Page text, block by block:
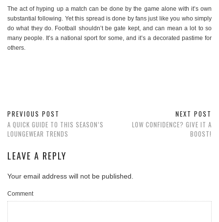
The act of hyping up a match can be done by the game alone with it’s own
substantial following. Yet this spread is done by fans just like you who simply
do what they do. Football shouldn’t be gate kept, and can mean a lot to so
many people. It’s a national sport for some, and it’s a decorated pastime for
others.
PREVIOUS POST
A QUICK GUIDE TO THIS SEASON’S
LOUNGEWEAR TRENDS
NEXT POST
LOW CONFIDENCE? GIVE IT A
BOOST!
LEAVE A REPLY
Your email address will not be published.
Comment